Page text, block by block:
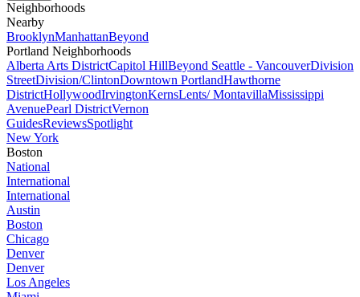
Neighborhoods
Nearby
BrooklynManhattanBeyond
Portland Neighborhoods
Alberta Arts DistrictCapitol HillBeyond Seattle - VancouverDivision
StreetDivision/ClintonDowntown PortlandHawthorne
DistrictHollywoodIrvingtonKernsLents/ MontavillaMississippi
AvenuePearl DistrictVernon
GuidesReviewsSpotlight
New York
Boston
National
International
International
Austin
Boston
Chicago
Denver
Denver
Los Angeles